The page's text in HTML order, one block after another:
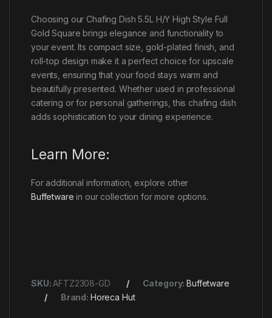
Choosing our Chafing Dish 5.5L H/Y High Style Full
Gold Square brings elegance and functionality to
your event. Its compact size, gold-plated finish, and
roll-top design make it a perfect choice for upscale
events, ensuring that your food stays warm and
beautifully presented. Whether used in professional
catering or for personal gatherings, this chafing dish
adds sophistication to your dining experience.
Learn More:
For additional information, explore other
Buffetware in our collection for more options.
SKU:AFTZ2308-GD Category:Buffetware
Brand: Horeca Hut